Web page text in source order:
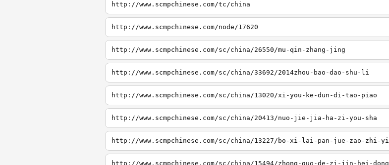
http://www.scmpchinese.com/tc/china
http://www.scmpchinese.com/node/17620
http://www.scmpchinese.com/sc/china/26550/mu-qin-zhang-jing
http://www.scmpchinese.com/sc/china/33692/2014zhou-bao-dao-shu-li
http://www.scmpchinese.com/sc/china/13020/xi-you-ke-dun-di-tao-piao
http://www.scmpchinese.com/sc/china/20413/nuo-jie-jia-ha-zi-you-sha
http://www.scmpchinese.com/sc/china/13227/bo-xi-lai-pan-jue-zao-zhi-yi
http://www.scmpchinese.com/sc/china/15494/zhong-guo-de-zi-jin-hei-dong